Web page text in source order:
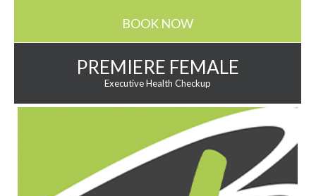
BOOK NOW
PREMIERE FEMALE
Executive Health Checkup